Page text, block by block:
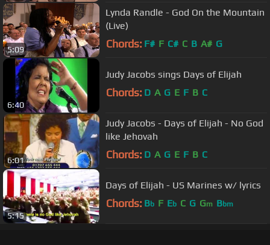
5:09
Lynda Randle - God On the Mountain
(Live)
Chords: F# F C# C B A# G
6:40
Judy Jacobs sings Days of Elijah
Chords: D A G E F B C
6:01
Judy Jacobs - Days of Elijah - No God
like Jehovah
Chords: D A G E F B C
5:15
Days of Elijah - US Marines w/ lyrics
Chords: Bb F Eb C G Gm Bbm